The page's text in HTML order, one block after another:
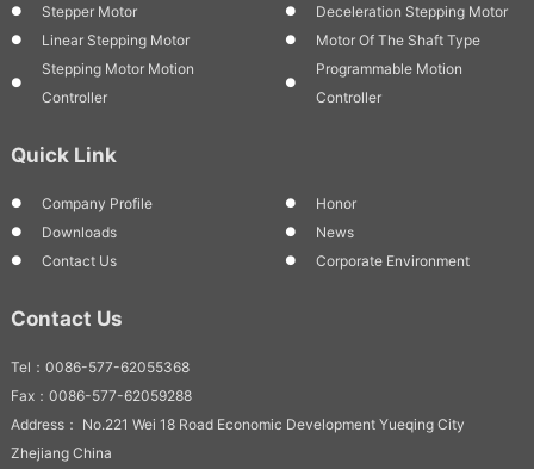
Stepper Motor
Deceleration Stepping Motor
Linear Stepping Motor
Motor Of The Shaft Type
Stepping Motor Motion
Controller
Programmable Motion
Controller
Quick Link
Company Profile
Honor
Downloads
News
Contact Us
Corporate Environment
Contact Us
Tel：0086-577-62055368
Fax：0086-577-62059288
Address： No.221 Wei 18 Road Economic Development Yueqing City
Zhejiang China